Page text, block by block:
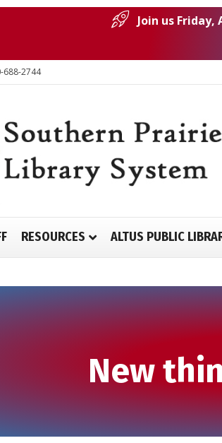
Join us Friday,
688-2744
RESOURCES ALTUS PUBLIC
New